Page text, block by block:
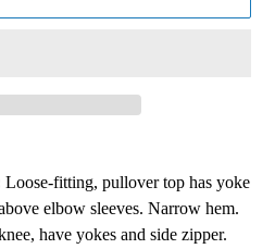
Loose-fitting, pullover top has yoke
elbow sleeves. Narrow hem.
have yokes and side zipper.